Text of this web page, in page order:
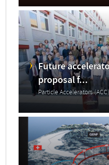
Future
proposal f...
Particle Accelerators